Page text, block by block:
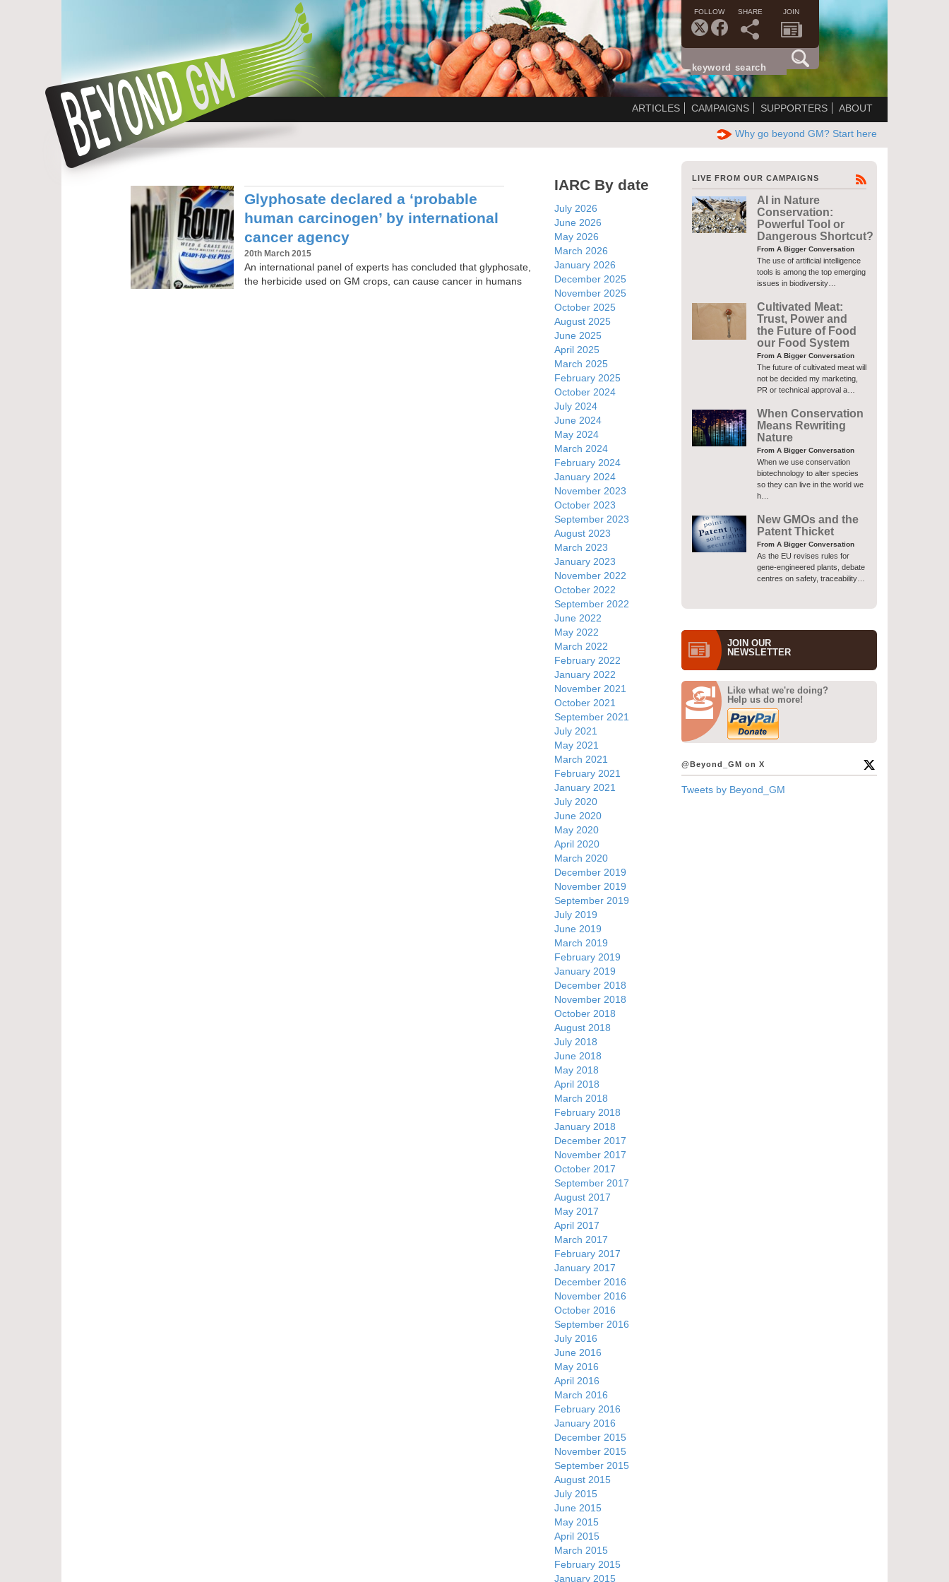
FOLLOW SHARE JOIN
ARTICLES CAMPAIGNS SUPPORTERS ABOUT
Why go beyond GM? Start here
Glyphosate declared a ‘probable
human carcinogen’ by international
cancer agency
20th March 2015
An international panel of experts has concluded that glyphosate,
the herbicide used on GM crops, can cause cancer in humans
IARC By date
July 2026
June 2026
May 2026
March 2026
January 2026
December 2025
November 2025
October 2025
August 2025
June 2025
April 2025
March 2025
February 2025
October 2024
July 2024
June 2024
May 2024
March 2024
February 2024
January 2024
November 2023
October 2023
September 2023
August 2023
March 2023
January 2023
November 2022
October 2022
September 2022
June 2022
May 2022
March 2022
February 2022
January 2022
November 2021
October 2021
September 2021
July 2021
May 2021
March 2021
February 2021
January 2021
July 2020
June 2020
May 2020
April 2020
March 2020
December 2019
November 2019
September 2019
July 2019
June 2019
March 2019
February 2019
January 2019
December 2018
November 2018
October 2018
August 2018
July 2018
June 2018
May 2018
April 2018
March 2018
February 2018
January 2018
December 2017
November 2017
October 2017
September 2017
August 2017
May 2017
April 2017
March 2017
February 2017
January 2017
December 2016
November 2016
October 2016
September 2016
July 2016
June 2016
May 2016
April 2016
March 2016
February 2016
January 2016
December 2015
November 2015
September 2015
August 2015
July 2015
June 2015
May 2015
April 2015
March 2015
February 2015
January 2015
LIVE FROM OUR CAMPAIGNS
AI in Nature
Conservation:
Powerful Tool or
Dangerous Shortcut?
From A Bigger Conversation
The use of artificial intelligence
tools is among the top emerging
issues in biodiversity…
Cultivated Meat:
Trust, Power and
the Future of Food
our Food System
From A Bigger Conversation
The future of cultivated meat will
not be decided my marketing,
PR or technical approval a…
When Conservation
Means Rewriting
Nature
From A Bigger Conversation
When we use conservation
biotechnology to alter species
so they can live in the world we
h…
New GMOs and the
Patent Thicket
From A Bigger Conversation
As the EU revises rules for
gene-engineered plants, debate
centres on safety, traceability…
JOIN OUR
NEWS­LETTER
Like what we're doing?
Help us do more!
@Beyond_GM on X
Tweets by Beyond_GM